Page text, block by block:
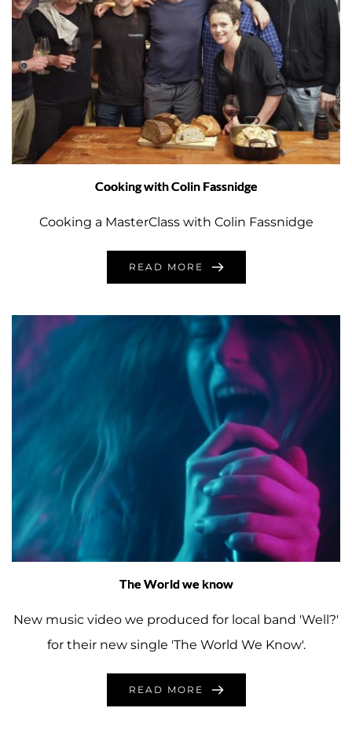
Cooking with Colin Fassnidge
Cooking a MasterClass with Colin Fassnidge
READ MORE
The World we know
New music video we produced for local band 'Well?'
for their new single 'The World We Know'.
READ MORE